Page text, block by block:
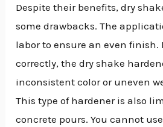
Despite their benefits, dry
some drawbacks. The
labor to ensure an even finish.
correctly, the dry shake
inconsistent color or uneven
This type of hardener is also
concrete pours. You cannot